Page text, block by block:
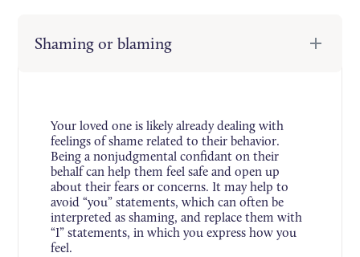
Shaming or blaming
Your loved one is likely already dealing with
feelings of shame related to their behavior.
Being a nonjudgmental confidant on their
behalf can help them feel safe and open up
about their fears or concerns. It may help to
avoid “you” statements, which can often be
interpreted as shaming, and replace them with
“I” statements, in which you express how you
feel.